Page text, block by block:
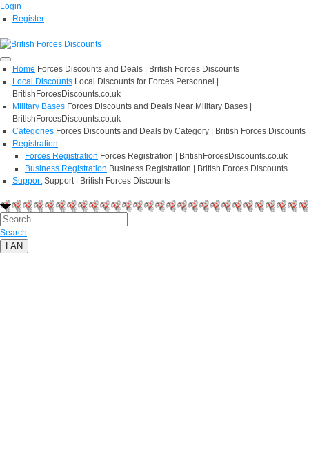
Login
Register
Home Forces Discounts and Deals | British Forces Discounts
Local Discounts Local Discounts for Forces Personnel |
BritishForcesDiscounts.co.uk
Military Bases Forces Discounts and Deals Near Military Bases |
BritishForcesDiscounts.co.uk
Categories Forces Discounts and Deals by Category | British Forces Discounts
Registration
Forces Registration Forces Registration | BritishForcesDiscounts.co.uk
Business Registration Business Registration | British Forces Discounts
Support Support | British Forces Discounts
Search
LAN